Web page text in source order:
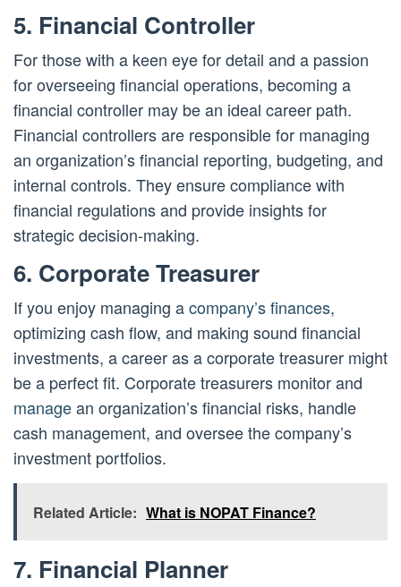
5. Financial Controller
For those with a keen eye for detail and a passion
for overseeing financial operations, becoming a
financial controller may be an ideal career path.
Financial controllers are responsible for managing
an organization’s financial reporting, budgeting, and
internal controls. They ensure compliance with
financial regulations and provide insights for
strategic decision-making.
6. Corporate Treasurer
If you enjoy managing acompany’s finances,
optimizing cash flow, and making sound financial
investments, a career as a corporate treasurer might
be a perfect fit. Corporate treasurers monitor and
managean organization’s financial risks, handle
cash management, and oversee the company’s
investment portfolios.
Related Article: What is NOPAT Finance?
7. Financial Planner